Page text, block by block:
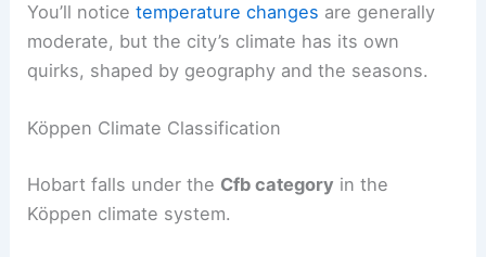
You’ll noticetemperature changes are generally
moderate, but the city’s climate has its own
quirks, shaped by geography and the seasons.
Köppen Climate Classification
Hobart falls under the Cfb category in the
Köppen climate system.